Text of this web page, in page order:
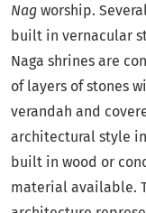
Nag worship.
built in vernacular
Naga shrines are
of layers of stones
verandah and
architectural style
built in wood or
material available.